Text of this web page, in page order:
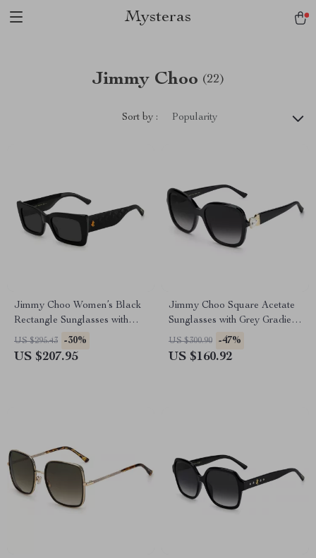
Mysteras
Jimmy Choo (22)
Sort by : Popularity
Jimmy Choo Women’s Black
Rectangle Sunglasses with
100% UVA & UVB Protection
US $295.43 -30%
US $207.95
Jimmy Choo Square Acetate
Sunglasses with Grey Gradient
Lenses
US $300.90 -47%
US $160.92